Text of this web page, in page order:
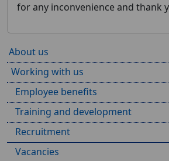
for any inconvenience and thank
About us
Working with us
Employee benefits
Training and development
Recruitment
Vacancies